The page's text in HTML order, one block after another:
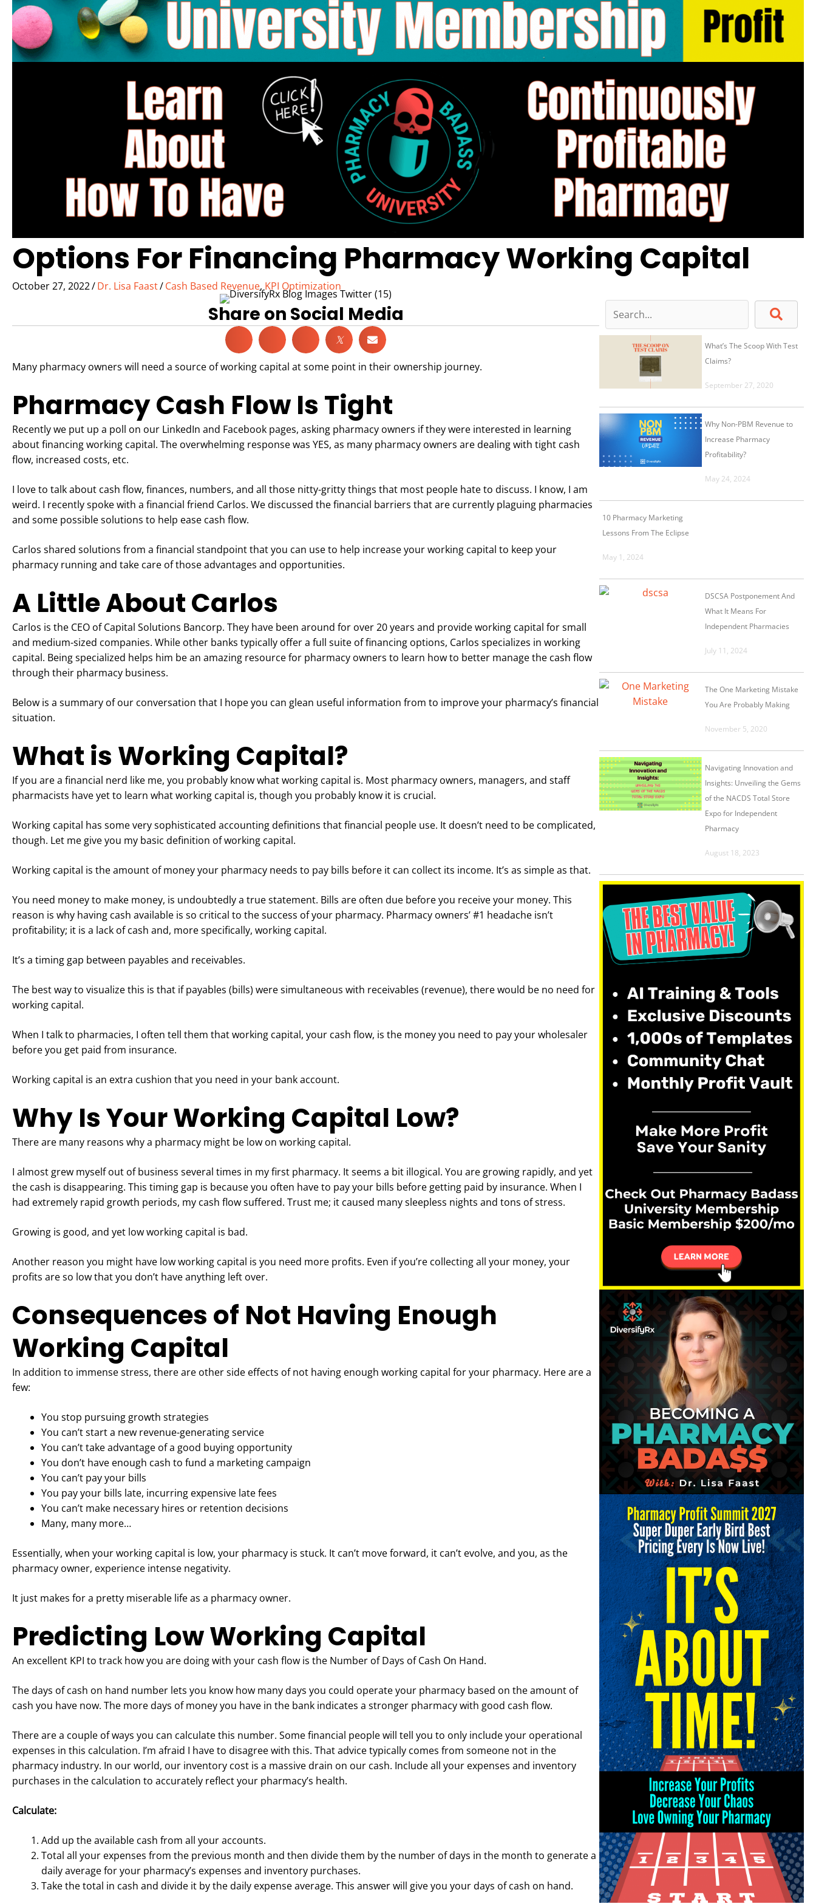
Options For Financing Pharmacy Working Capital
October 27, 2022/Dr. Lisa Faast/Cash Based Revenue, KPI Optimization
Share on Social Media
𝕏
Many pharmacy owners will need a source of working capital at some point in their ownership journey.
Pharmacy Cash Flow Is Tight
Recently we put up a poll on our LinkedIn and Facebook pages, asking pharmacy owners if they were interested in learning
about financing working capital. The overwhelming response was YES, as many pharmacy owners are dealing with tight cash
flow, increased costs, etc.
I love to talk about cash flow, finances, numbers, and all those nitty-gritty things that most people hate to discuss. I know, I am
weird. I recently spoke with a financial friend Carlos. We discussed the financial barriers that are currently plaguing pharmacies
and some possible solutions to help ease cash flow.
Carlos shared solutions from a financial standpoint that you can use to help increase your working capital to keep your
pharmacy running and take care of those advantages and opportunities.
A Little About Carlos
Carlos is the CEO of Capital Solutions Bancorp. They have been around for over 20 years and provide working capital for small
and medium-sized companies. While other banks typically offer a full suite of financing options, Carlos specializes in working
capital. Being specialized helps him be an amazing resource for pharmacy owners to learn how to better manage the cash flow
through their pharmacy business.
Below is a summary of our conversation that I hope you can glean useful information from to improve your pharmacy’s financial
situation.
What is Working Capital?
If you are a financial nerd like me, you probably know what working capital is. Most pharmacy owners, managers, and staff
pharmacists have yet to learn what working capital is, though you probably know it is crucial.
Working capital has some very sophisticated accounting definitions that financial people use. It doesn’t need to be complicated,
though. Let me give you my basic definition of working capital.
Working capital is the amount of money your pharmacy needs to pay bills before it can collect its income. It’s as simple as that.
You need money to make money, is undoubtedly a true statement. Bills are often due before you receive your money. This
reason is why having cash available is so critical to the success of your pharmacy. Pharmacy owners’ #1 headache isn’t
profitability; it is a lack of cash and, more specifically, working capital.
It’s a timing gap between payables and receivables.
The best way to visualize this is that if payables (bills) were simultaneous with receivables (revenue), there would be no need for
working capital.
When I talk to pharmacies, I often tell them that working capital, your cash flow, is the money you need to pay your wholesaler
before you get paid from insurance.
Working capital is an extra cushion that you need in your bank account.
Why Is Your Working Capital Low?
There are many reasons why a pharmacy might be low on working capital.
I almost grew myself out of business several times in my first pharmacy. It seems a bit illogical. You are growing rapidly, and yet
the cash is disappearing. This timing gap is because you often have to pay your bills before getting paid by insurance. When I
had extremely rapid growth periods, my cash flow suffered. Trust me; it caused many sleepless nights and tons of stress.
Growing is good, and yet low working capital is bad.
Another reason you might have low working capital is you need more profits. Even if you’re collecting all your money, your
profits are so low that you don’t have anything left over.
Consequences of Not Having Enough
Working Capital
In addition to immense stress, there are other side effects of not having enough working capital for your pharmacy. Here are a
few:
You stop pursuing growth strategies
You can’t start a new revenue-generating service
You can’t take advantage of a good buying opportunity
You don’t have enough cash to fund a marketing campaign
You can’t pay your bills
You pay your bills late, incurring expensive late fees
You can’t make necessary hires or retention decisions
Many, many more…
Essentially, when your working capital is low, your pharmacy is stuck. It can’t move forward, it can’t evolve, and you, as the
pharmacy owner, experience intense negativity.
It just makes for a pretty miserable life as a pharmacy owner.
Predicting Low Working Capital
An excellent KPI to track how you are doing with your cash flow is the Number of Days of Cash On Hand.
The days of cash on hand number lets you know how many days you could operate your pharmacy based on the amount of
cash you have now. The more days of money you have in the bank indicates a stronger pharmacy with good cash flow.
There are a couple of ways you can calculate this number. Some financial people will tell you to only include your operational
expenses in this calculation. I’m afraid I have to disagree with this. That advice typically comes from someone not in the
pharmacy industry. In our world, our inventory cost is a massive drain on our cash. Include all your expenses and inventory
purchases in the calculation to accurately reflect your pharmacy’s health.
Calculate:
Add up the available cash from all your accounts.
Total all your expenses from the previous month and then divide them by the number of days in the month to generate a
daily average for your pharmacy’s expenses and inventory purchases.
Take the total in cash and divide it by the daily expense average. This answer will give you your days of cash on hand.
What’s The Scoop With Test
Claims?
September 27, 2020
Why Non-PBM Revenue to
Increase Pharmacy
Profitability?
May 24, 2024
10 Pharmacy Marketing
Lessons From The Eclipse
May 1, 2024
DSCSA Postponement And
What It Means For
Independent Pharmacies
July 11, 2024
The One Marketing Mistake
You Are Probably Making
November 5, 2020
Navigating Innovation and
Insights: Unveiling the Gems
of the NACDS Total Store
Expo for Independent
Pharmacy
August 18, 2023